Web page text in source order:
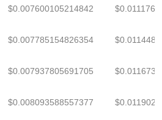
$0.007600105214842
$0.007785154826354
$0.007937805691705
$0.008093588557377